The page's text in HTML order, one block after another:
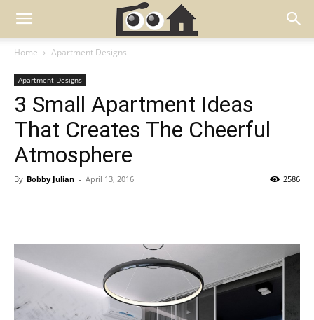
Home Apartment Designs
Apartment Designs
3 Small Apartment Ideas
That Creates The Cheerful
Atmosphere
By Bobby Julian - April 13, 2016 2586